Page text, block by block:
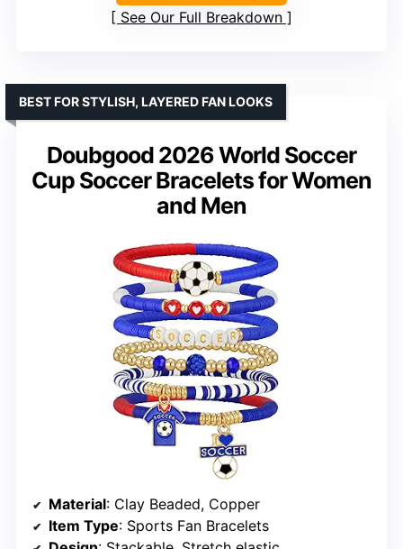
See Our Full Breakdown
Doubgood 2026 World Soccer
Cup Soccer Bracelets for Women
and Men
BEST FOR STYLISH, LAYERED FAN LOOKS
Material: Clay Beaded, Copper
Item Type: Sports Fan Bracelets